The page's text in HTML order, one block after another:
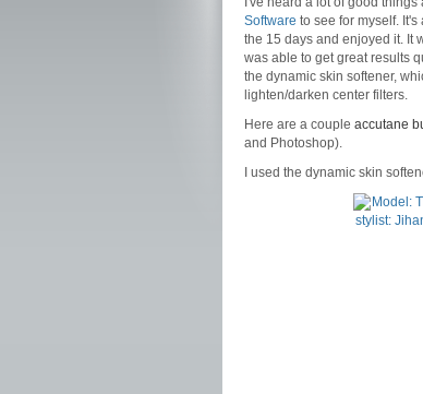
Software to see for myself.
the 15 days and enjoyed it. It
was able to get great results
the dynamic skin softener,
lighten/darken center filters.
Here are a couple accutane
and Photoshop).
I used the dynamic skin